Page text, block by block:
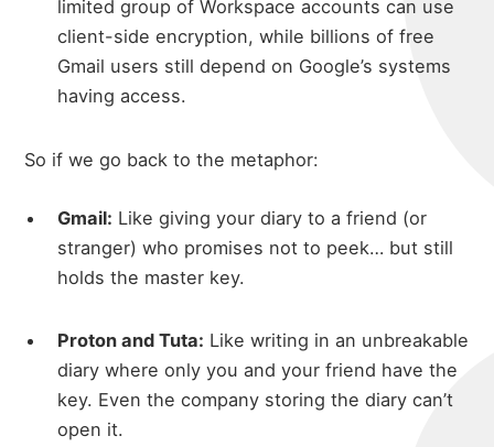
limited group of Workspace accounts can use
client-side encryption, while billions of free
Gmail users still depend on Google’s systems
having access.
So if we go back to the metaphor:
Gmail: Like giving your diary to a friend (or
stranger) who promises not to peek… but still
holds the master key.
Proton and Tuta: Like writing in an unbreakable
diary where only you and your friend have the
key. Even the company storing the diary can’t
open it.